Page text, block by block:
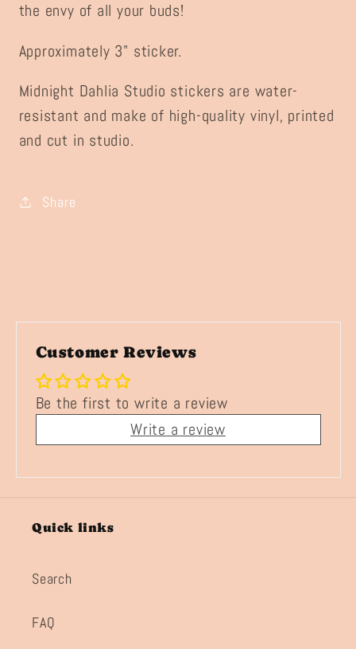
the envy of all your buds!
Approximately 3" sticker.
Midnight Dahlia Studio stickers are water-
resistant and make of high-quality vinyl, printed
and cut in studio.
Share
Customer Reviews
Be the first to write a review
Write a review
Quick links
Search
FAQ